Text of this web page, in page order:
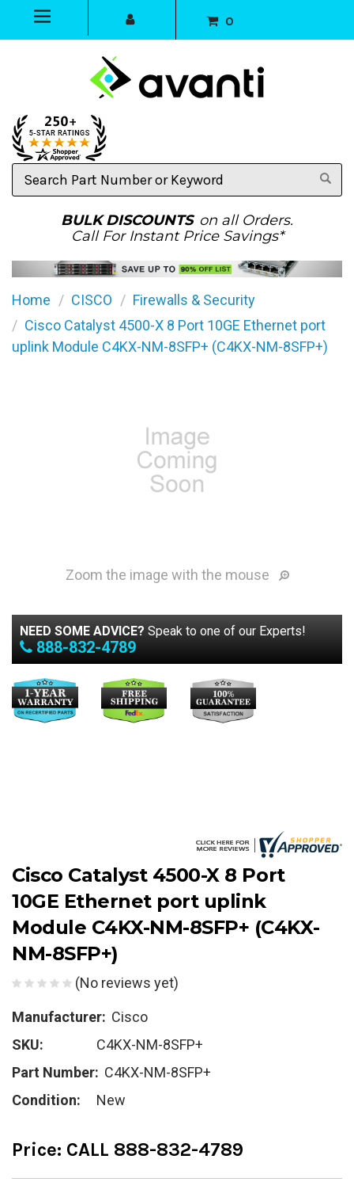
0
Search
Part
BULK DISCOUNTS on all Orders.
Call For Instant Price Savings*
Home CISCO
Firewalls & Security
Cisco Catalyst 4500-X 8 Port 10GE Ethernet port
uplink Module C4KX-NM-8SFP+ (C4KX-NM-8SFP+)
Zoom the image with the mouse
NEED SOME ADVICE? Speak to one of our Experts!
888-832-4789
Cisco Catalyst 4500-X 8 Port
10GE Ethernet port uplink
Module C4KX-NM-8SFP+ (C4KX-
NM-8SFP+)
(No reviews yet)
Manufacturer: Cisco
SKU:
C4KX-NM-8SFP+
Part Number: C4KX-NM-8SFP+
Condition:
New
Price: CALL 888-832-4789